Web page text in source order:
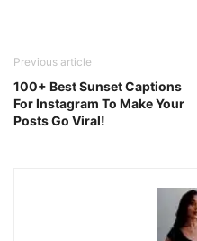
Previous article
100+ Best Sunset Captions
For Instagram To Make Your
Posts Go Viral!